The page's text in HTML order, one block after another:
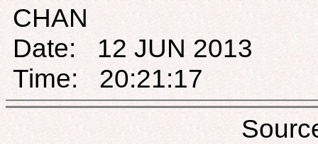
CHAN
Date: 12 JUN 2013
Time: 20:21:17